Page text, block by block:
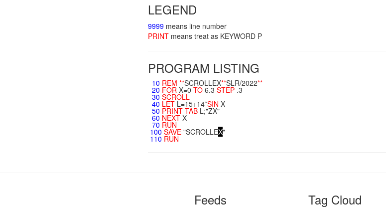
LEGEND
9999 means line number
PRINT means treat as KEYWORD P
PROGRAM LISTING
10 REM **SCROLLEX**SLR/2022**
20 FOR X=0 TO 6.3 STEP .3
30 SCROLL
40 LET L=15+14*SIN X
50 PRINT TAB L;"ZX"
60 NEXT X
70 RUN
100 SAVE "SCROLLEX"
110 RUN
Feeds Tag Cloud